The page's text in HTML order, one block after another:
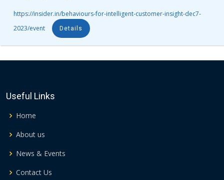
https://insider.in/behaviours-for-intelligent-customer-insight-dec7-
2023/event
Details
Useful Links
Home
About us
News & Events
Contact Us